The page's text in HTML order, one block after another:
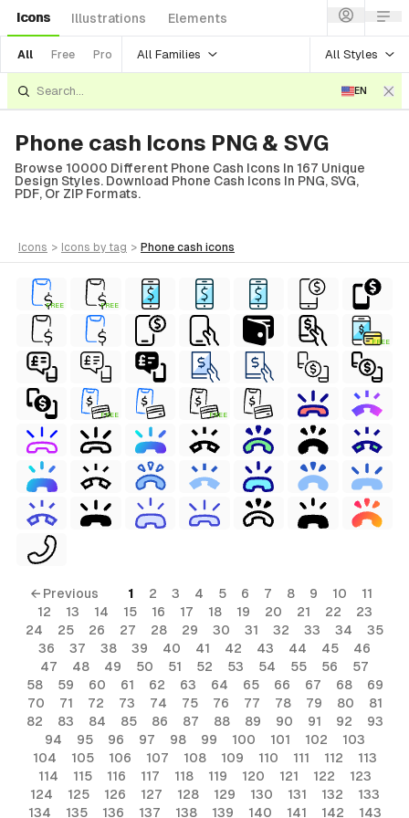
Icons Illustrations Elements
All Free Pro All Families All Styles
EN
Phone cash Icons PNG & SVG
Browse 10000 Different Phone Cash Icons In 167 Unique
Design Styles. Download Phone Cash Icons In PNG, SVG,
PDF, Or ZIP Formats.
icons > icons by tag > phone cash icons
FREE FREE
FREE
FREE FREE
← Previous 1 2 3 4 5 6 7 8 9 10
11
12
13 14 15 16 17 18 19 20 21 22
23
24
25 26 27 28 29 30 31 32 33 34
35
36
37 38 39 40 41 42 43 44 45
46
47
48 49 50 51 52 53 54 55 56
57
58
59 60 61 62 63 64 65 66 67 68
69
70
71 72 73 74 75 76 77 78 79 80
81
82
83 84 85 86 87 88 89 90 91 92
93
94
95 96 97 98 99 100 101 102
103
104
105 106 107 108 109 110 111 112
113
114
115 116 117 118 119 120 121 122
123
124
125 126 127 128 129 130 131 132
133
134
135 136 137 138 139 140 141 142 143